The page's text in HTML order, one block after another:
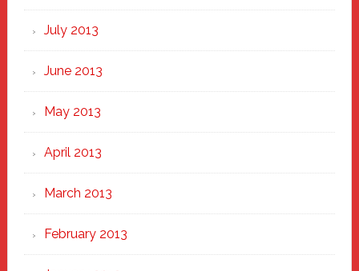
July 2013
June 2013
May 2013
April 2013
March 2013
February 2013